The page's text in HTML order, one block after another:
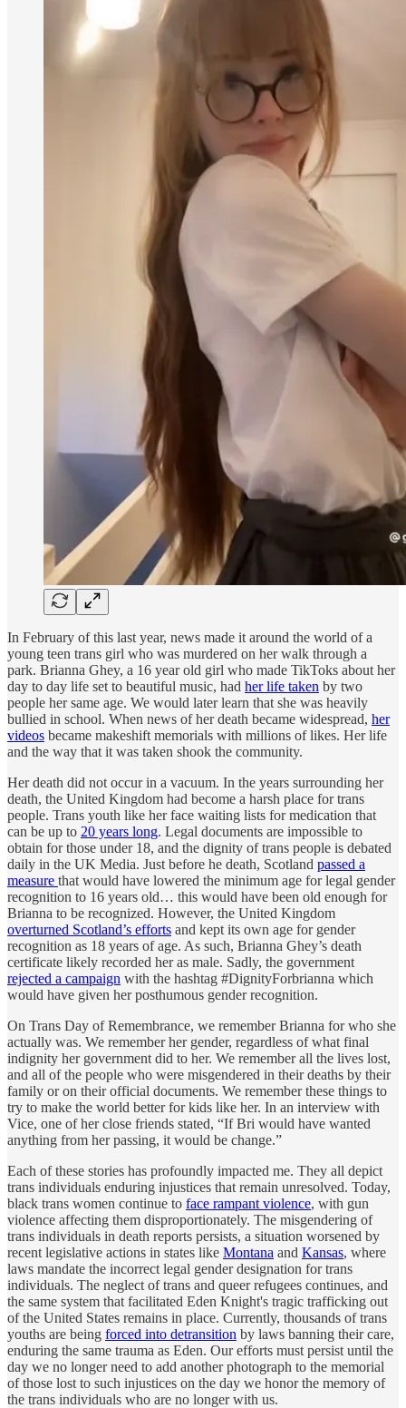
In February of this last year, news made it around the world of a
young teen trans girl who was murdered on her walk through a
park. Brianna Ghey, a 16 year old girl who made TikToks about her
day to day life set to beautiful music, had her life taken by two
people her same age. We would later learn that she was heavily
bullied in school. When news of her death became widespread, her
videos became makeshift memorials with millions of likes. Her life
and the way that it was taken shook the community.
Her death did not occur in a vacuum. In the years surrounding her
death, the United Kingdom had become a harsh place for trans
people. Trans youth like her face waiting lists for medication that
can be up to 20 years long. Legal documents are impossible to
obtain for those under 18, and the dignity of trans people is debated
daily in the UK Media. Just before he death, Scotland passed a
measure that would have lowered the minimum age for legal gender
recognition to 16 years old… this would have been old enough for
Brianna to be recognized. However, the United Kingdom
overturned Scotland’s efforts and kept its own age for gender
recognition as 18 years of age. As such, Brianna Ghey’s death
certificate likely recorded her as male. Sadly, the government
rejected a campaign with the hashtag #DignityForbrianna which
would have given her posthumous gender recognition.
On Trans Day of Remembrance, we remember Brianna for who she
actually was. We remember her gender, regardless of what final
indignity her government did to her. We remember all the lives lost,
and all of the people who were misgendered in their deaths by their
family or on their official documents. We remember these things to
try to make the world better for kids like her. In an interview with
Vice, one of her close friends stated, “If Bri would have wanted
anything from her passing, it would be change.”
Each of these stories has profoundly impacted me. They all depict
trans individuals enduring injustices that remain unresolved. Today,
black trans women continue to face rampant violence, with gun
violence affecting them disproportionately. The misgendering of
trans individuals in death reports persists, a situation worsened by
recent legislative actions in states like Montana and Kansas, where
laws mandate the incorrect legal gender designation for trans
individuals. The neglect of trans and queer refugees continues, and
the same system that facilitated Eden Knight's tragic trafficking out
of the United States remains in place. Currently, thousands of trans
youths are being forced into detransition by laws banning their care,
enduring the same trauma as Eden. Our efforts must persist until the
day we no longer need to add another photograph to the memorial
of those lost to such injustices on the day we honor the memory of
the trans individuals who are no longer with us.